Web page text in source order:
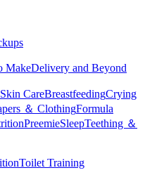
MakeDelivery and Beyond
CareBreastfeedingCrying
＆ ClothingFormula
PreemieSleepTeething ＆
Toilet Training